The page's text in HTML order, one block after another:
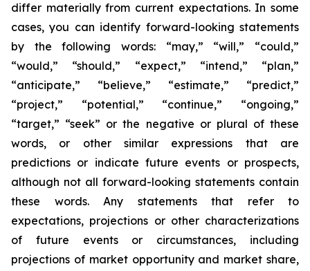
differ materially from current expectations. In some
cases, you can identify forward-looking statements
by the following words: “may,” “will,” “could,”
“would,” “should,” “expect,” “intend,” “plan,”
“anticipate,” “believe,” “estimate,” “predict,”
“project,” “potential,” “continue,” “ongoing,”
“target,” “seek” or the negative or plural of these
words, or other similar expressions that are
predictions or indicate future events or prospects,
although not all forward-looking statements contain
these words. Any statements that refer to
expectations, projections or other characterizations
of future events or circumstances, including
projections of market opportunity and market share,